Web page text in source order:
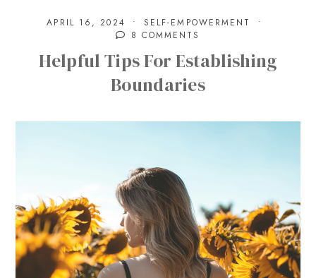
APRIL 16, 2024
SELF-EMPOWERMENT
8 COMMENTS
Helpful Tips For Establishing
Boundaries